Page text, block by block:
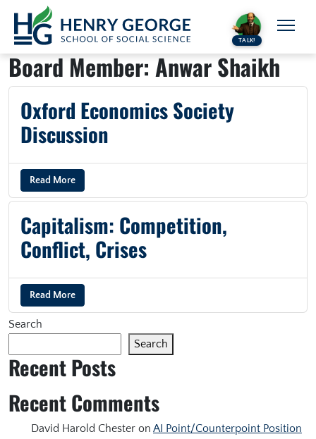
Skip to content
TALK!
Board Member: Anwar Shaikh
Oxford Economics Society
Discussion
Read More
Capitalism: Competition,
Conflict, Crises
Read More
Search
Search
Recent Posts
Recent Comments
David Harold Chester on AI Point/Counterpoint Position